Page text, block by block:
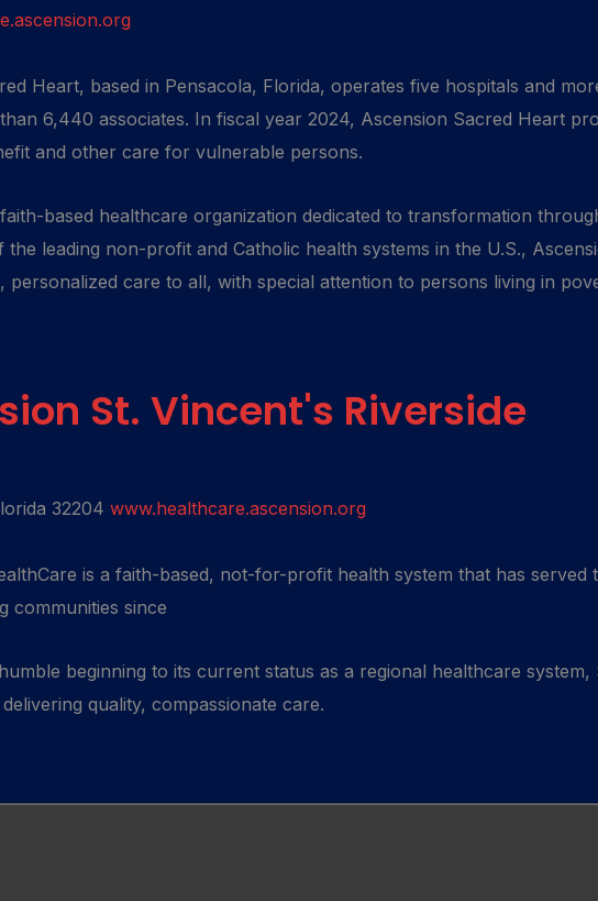
Heart, based in Pensacola, Florida, operates five hospitals and
6,440 associates. In fiscal year 2024, Ascension Sacred Heart
and other care for vulnerable persons.
based healthcare organization dedicated to transformation
the leading non-profit and Catholic health systems in the U.S.,
personalized care to all, with special attention to persons living in
St. Vincent's Riverside
32204 www.healthcare.ascension.org
is a faith-based, not-for-profit health system that has
communities since
beginning to its current status as a regional healthcare system,
quality, compassionate care.